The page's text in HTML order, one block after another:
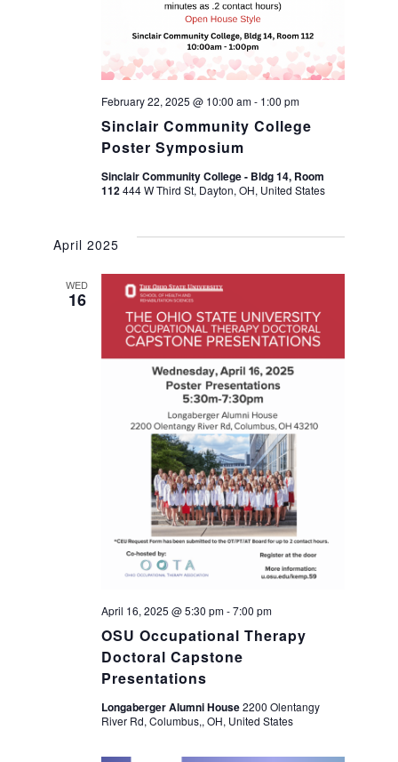
S
e
a
r
c
h
a
n
d
V
i
e
w
s
a
e
v
i
a
Sinclair Community College
Poster Symposium
February 22, 2025 @ 10:00 am- 1:00 pm
Sinclair Community College - Bldg 14, Room
112444 W Third St, Dayton, OH, United States
April 2025
WED
16
OSU Occupational Therapy
Doctoral Capstone
Presentations
April 16, 2025 @ 5:30 pm-7:00 pm
Longaberger Alumni House2200 Olentangy
River Rd, Columbus,, OH, United States